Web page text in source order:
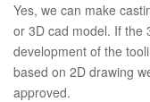
Yes, we can make
or 3D cad model. If the
development of the
based on 2D drawing
approved.